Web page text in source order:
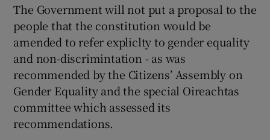
The Government will not put a proposal to the
people that the constitution would be
amended to refer expliclty to gender equality
and non-discrimintation - as was
recommended by the Citizens’ Assembly on
Gender Equality and the special Oireachtas
committee which assessed its
recommendations.